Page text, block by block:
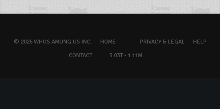
© 2026 WHOS.AMUNG.US INC. HOME PRIVACY & LEGAL
HELP
CONTACT
5.03T - 1.11M